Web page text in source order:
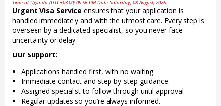
Time at Uganda (UTC+03:00) 09:56 PM Date: Saturday, 08 August, 2026
Urgent Visa Service ensures that your application is
handled immediately and with the utmost care. Every step is
overseen by a dedicated specialist, so you never face
uncertainty or delay.
Our Support:
Applications handled first, with no waiting.
Immediate contact and step-by-step guidance.
Assigned specialist to follow through until approval
Regular updates so you’re always informed.